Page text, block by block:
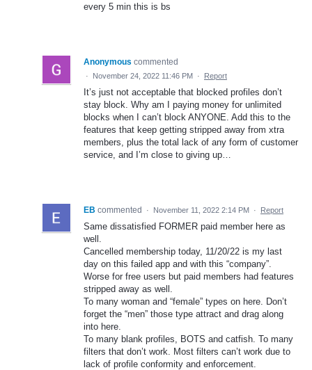
every 5 min this is bs
Anonymous commented
· November 24, 2022 11:46 PM · Report
It’s just not acceptable that blocked profiles don’t
stay block. Why am I paying money for unlimited
blocks when I can’t block ANYONE. Add this to the
features that keep getting stripped away from xtra
members, plus the total lack of any form of customer
service, and I’m close to giving up…
EB commented · November 11, 2022 2:14 PM · Report
Same dissatisfied FORMER paid member here as
well.
Cancelled membership today, 11/20/22 is my last
day on this failed app and with this “company”.
Worse for free users but paid members had features
stripped away as well.
To many woman and “female” types on here. Don’t
forget the “men” those type attract and drag along
into here.
To many blank profiles, BOTS and catfish. To many
filters that don’t work. Most filters can’t work due to
lack of profile conformity and enforcement.